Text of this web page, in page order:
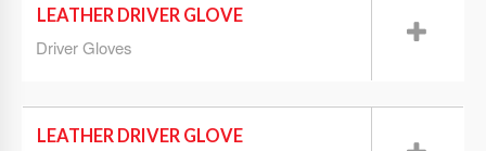
LEATHER DRIVER GLOVE
Driver Gloves
LEATHER DRIVER GLOVE